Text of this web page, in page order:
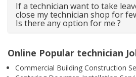
If a technician want to take
close my technician shop for
Is there any option for me ?
Online Popular technician
Commercial Building Construction